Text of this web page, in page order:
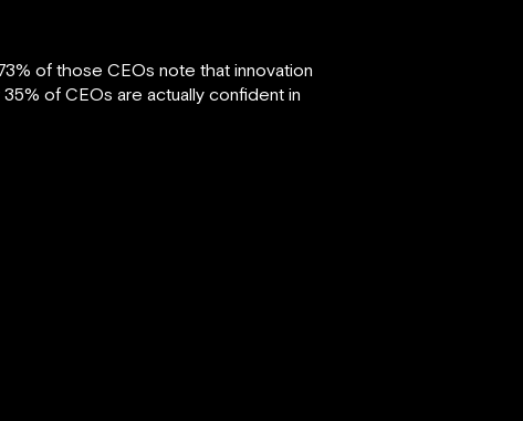
of those CEOs note that innovation
of CEOs are actually confident in